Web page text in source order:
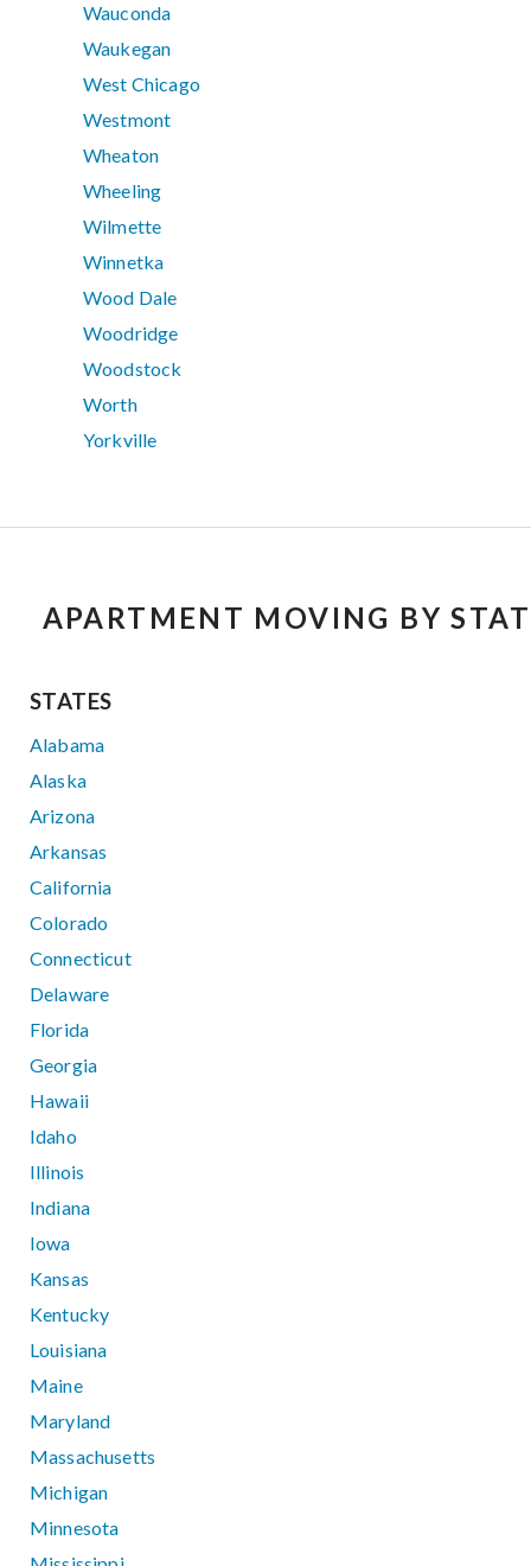
Wauconda
Waukegan
West Chicago
Westmont
Wheaton
Wheeling
Wilmette
Winnetka
Wood Dale
Woodridge
Woodstock
Worth
Yorkville
APARTMENT MOVING BY
STATES
Alabama
Alaska
Arizona
Arkansas
California
Colorado
Connecticut
Delaware
Florida
Georgia
Hawaii
Idaho
Illinois
Indiana
Iowa
Kansas
Kentucky
Louisiana
Maine
Maryland
Massachusetts
Michigan
Minnesota